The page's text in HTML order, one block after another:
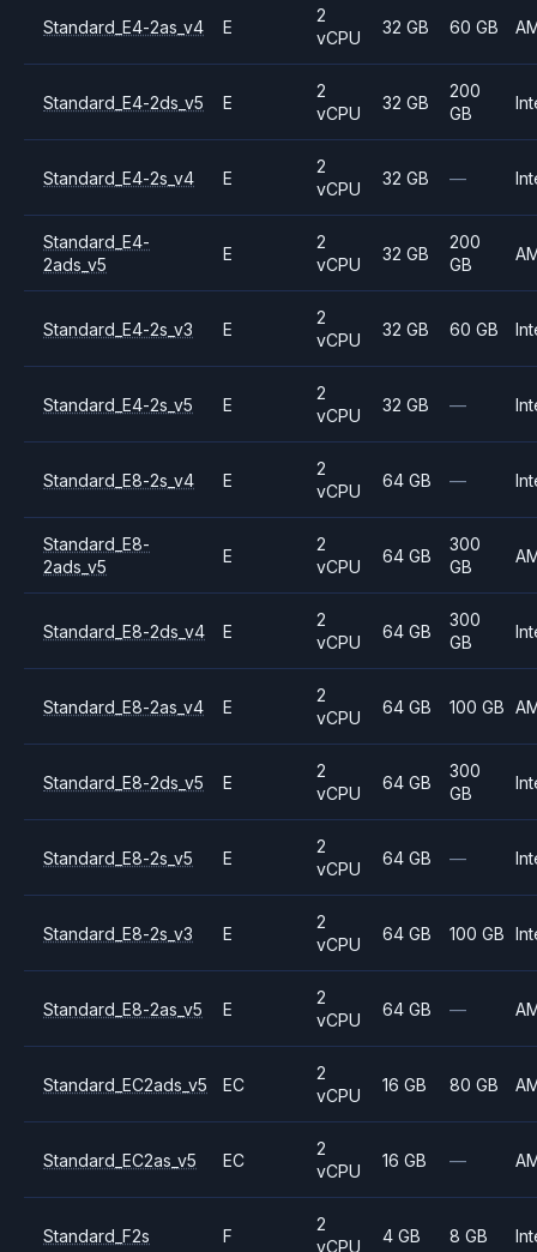
Standard_E4-2as_v4 E
2
vCPU
32 GB 60 GB
Standard_E4-2ds_v5 E
2
vCPU
32 GB
200
GB
Standard_E4-2s_v4 E
2
vCPU
32 GB —
Standard_E4-
2ads_v5
E
2
vCPU
32 GB
200
GB
Standard_E4-2s_v3 E
2
vCPU
32 GB 60 GB
Standard_E4-2s_v5 E
2
vCPU
32 GB —
Standard_E8-2s_v4 E
2
vCPU
64 GB —
Standard_E8-
2ads_v5
E
2
vCPU
64 GB
300
GB
Standard_E8-2ds_v4 E
2
vCPU
64 GB
300
GB
Standard_E8-2as_v4 E
2
vCPU
64 GB 100 GB
Standard_E8-2ds_v5 E
2
vCPU
64 GB
300
GB
Standard_E8-2s_v5 E
2
vCPU
64 GB —
Standard_E8-2s_v3 E
2
vCPU
64 GB 100 GB
Standard_E8-2as_v5 E
2
vCPU
64 GB —
Standard_EC2ads_v5 EC
2
vCPU
16 GB 80 GB
Standard_EC2as_v5 EC
2
vCPU
16 GB —
Standard_F2s F
2
vCPU
4 GB 8 GB